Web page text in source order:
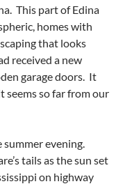
This part of Edina
homes with
that looks
received a new
garage doors. It
seems so far from our
evening.
tails as the sun set
on highway